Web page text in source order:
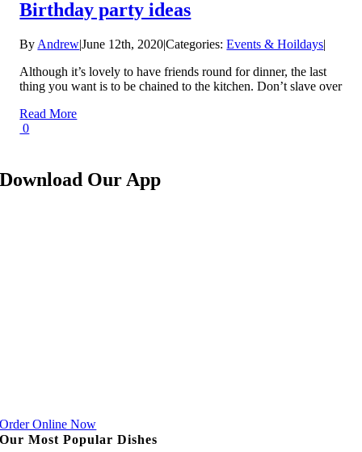
Birthday party ideas
By Andrew|June 12th, 2020|Categories:Events & Hoildays|
Although it’s lovely to have friends round for dinner, the last
thing you want is to be chained to the kitchen. Don’t slave over
Read More
0
Download Our App
Order Online Now
Our Most Popular Dishes